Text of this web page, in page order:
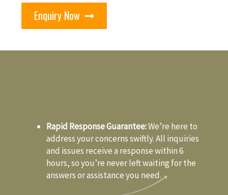
Enquiry Now
Rapid Response Guarantee:We’re here to
address your concerns swiftly. All inquiries
and issues receive a response within 6
hours, so you’re never left waiting for the
answers or assistance you need.